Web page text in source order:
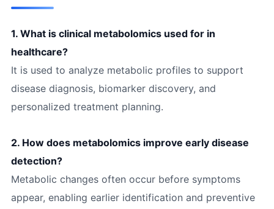
1. What is clinical metabolomics used for in
healthcare?
It is used to analyze metabolic profiles to support
disease diagnosis, biomarker discovery, and
personalized treatment planning.
2. How does metabolomics improve early disease
detection?
Metabolic changes often occur before symptoms
appear, enabling earlier identification and preventive